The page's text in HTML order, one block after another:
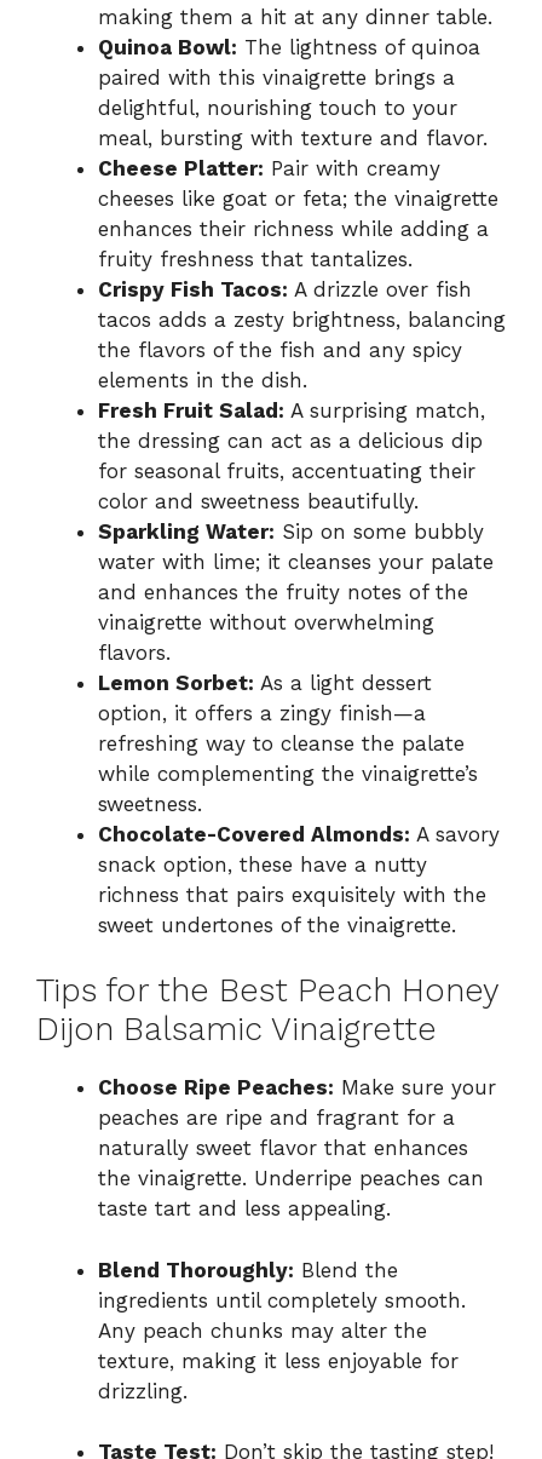
making them a hit at any dinner table.
Quinoa Bowl: The lightness of quinoa
paired with this vinaigrette brings a
delightful, nourishing touch to your
meal, bursting with texture and flavor.
Cheese Platter: Pair with creamy
cheeses like goat or feta; the vinaigrette
enhances their richness while adding a
fruity freshness that tantalizes.
Crispy Fish Tacos: A drizzle over fish
tacos adds a zesty brightness, balancing
the flavors of the fish and any spicy
elements in the dish.
Fresh Fruit Salad: A surprising match,
the dressing can act as a delicious dip
for seasonal fruits, accentuating their
color and sweetness beautifully.
Sparkling Water: Sip on some bubbly
water with lime; it cleanses your palate
and enhances the fruity notes of the
vinaigrette without overwhelming
flavors.
Lemon Sorbet: As a light dessert
option, it offers a zingy finish—a
refreshing way to cleanse the palate
while complementing the vinaigrette’s
sweetness.
Chocolate-Covered Almonds: A savory
snack option, these have a nutty
richness that pairs exquisitely with the
sweet undertones of the vinaigrette.
Tips for the Best Peach Honey
Dijon Balsamic Vinaigrette
Choose Ripe Peaches: Make sure your
peaches are ripe and fragrant for a
naturally sweet flavor that enhances
the vinaigrette. Underripe peaches can
taste tart and less appealing.
Blend Thoroughly: Blend the
ingredients until completely smooth.
Any peach chunks may alter the
texture, making it less enjoyable for
drizzling.
Taste Test: Don’t skip the tasting step!